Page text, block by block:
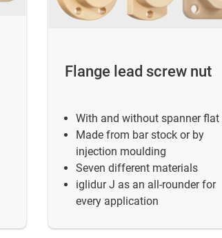
Flange lead screw nut
With and without spanner flat
Made from bar stock or by
injection moulding
Seven different materials
iglidur J as an all-rounder for
every application